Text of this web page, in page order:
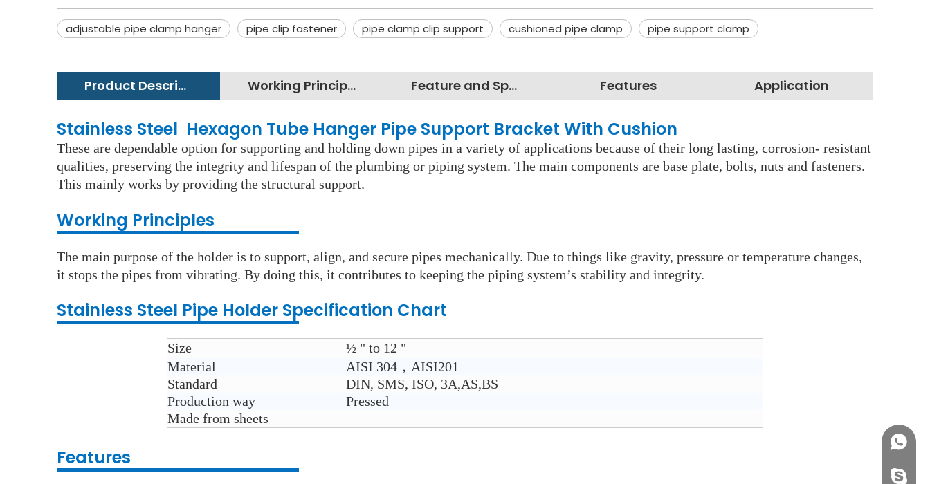
adjustable pipe clamp hanger pipe clip fastener pipe clamp clip support cushioned pipe clamp pipe support clamp
Product Description Working Principles Feature and Specification Features Application
Stainless Steel Hexagon Tube Hanger Pipe Support Bracket With Cushion
These are dependable option for supporting and holding down pipes in a variety of applications because of their long lasting, corrosion- resistant
qualities, preserving the integrity and lifespan of the plumbing or piping system. The main components are base plate, bolts, nuts and fasteners.
This mainly works by providing the structural support.
Working Principles
The main purpose of the holder is to support, align, and secure pipes mechanically. Due to things like gravity, pressure or temperature changes,
it stops the pipes from vibrating. By doing this, it contributes to keeping the piping system’s stability and integrity.
Stainless Steel Pipe Holder Specification Chart
Size
½ " to 12 "
Material
AISI 304，AISI201
Standard
DIN, SMS, ISO, 3A,AS,BS
Production way
Pressed
Made from sheets
Features